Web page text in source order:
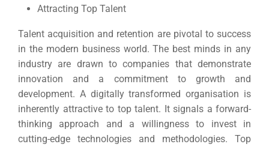
Attracting Top Talent
Talent acquisition and retention are pivotal to success
in the modern business world. The best minds in any
industry are drawn to companies that demonstrate
innovation and a commitment to growth and
development. A digitally transformed organisation is
inherently attractive to top talent. It signals a forward-
thinking approach and a willingness to invest in
cutting-edge technologies and methodologies. Top